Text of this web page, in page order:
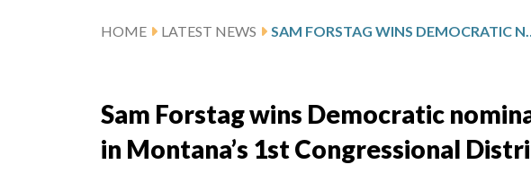
HOME LATEST NEWS SAM FORSTAG WINS
Sam Forstag wins Democratic
in Montana’s 1st Congressional